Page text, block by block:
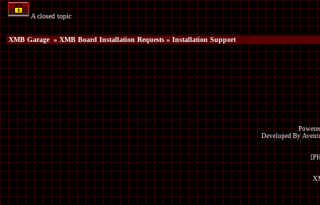
A closed topic
XMB Garage» XMB Board Installation Requests » Installation Support
Developed By